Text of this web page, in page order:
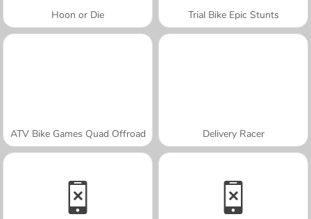
Hoon or Die Trial Bike Epic Stunts
ATV Bike Games Quad Offroad Delivery Racer